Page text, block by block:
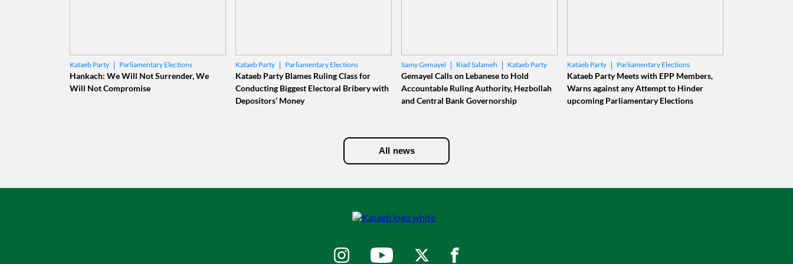
Kataeb Party
Parliamentary Elections
Elias Hankach
Hankach: We Will Not Surrender, We
Will Not Compromise
Kataeb Party
Parliamentary Elections
Central Bank
Kataeb Party Blames Ruling Class for
Conducting Biggest Electoral Bribery with
Depositors’ Money
Samy Gemayel Riad Salameh Kataeb Party
Gemayel Calls on Lebanese to Hold
Accountable Ruling Authority, Hezbollah
and Central Bank Governorship
Kataeb Party
Parliamentary Elections
Municipal Elections
Kataeb Party Meets with EPP Members,
Warns against any Attempt to Hinder
upcoming Parliamentary Elections
All news